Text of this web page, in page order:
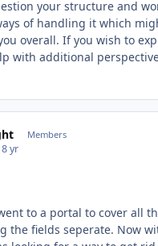
your structure and
of handling it which
overall. If you wish to
with additional
Members
yr
to a portal to cover all
the fields seperate. Now